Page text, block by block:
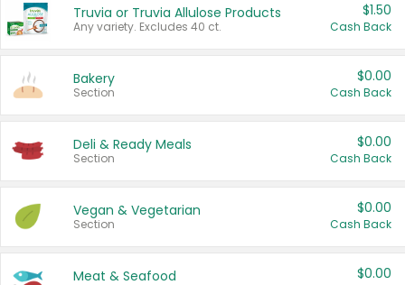
Truvia or Truvia Allulose Products
Any variety. Excludes 40 ct.
$1.50
Cash Back
Bakery
Section
$0.00
Cash Back
Deli & Ready Meals
Section
$0.00
Cash Back
Vegan & Vegetarian
Section
$0.00
Cash Back
Meat & Seafood $0.00